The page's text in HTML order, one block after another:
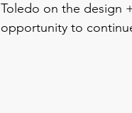
Toledo on the design
opportunity to